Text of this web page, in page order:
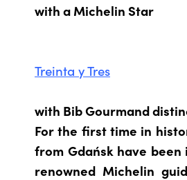
with a Michelin Star
Treinta y Tres
with Bib Gourmand
For the first time in
from Gdańsk have
renowned Michelin